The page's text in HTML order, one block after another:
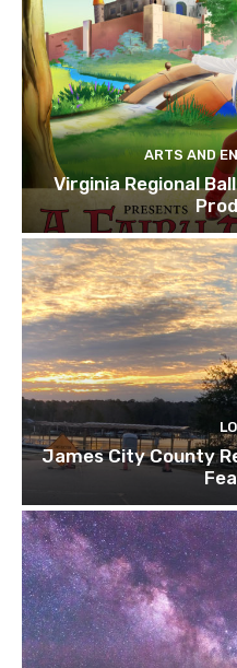
ARTS AND
Virginia Regional
James City County